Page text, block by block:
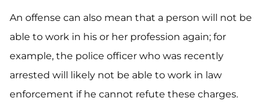
An offense can also mean that a person will not be
able to work in his or her profession again; for
example, the police officer who was recently
arrested will likely not be able to work in law
enforcement if he cannot refute these charges.